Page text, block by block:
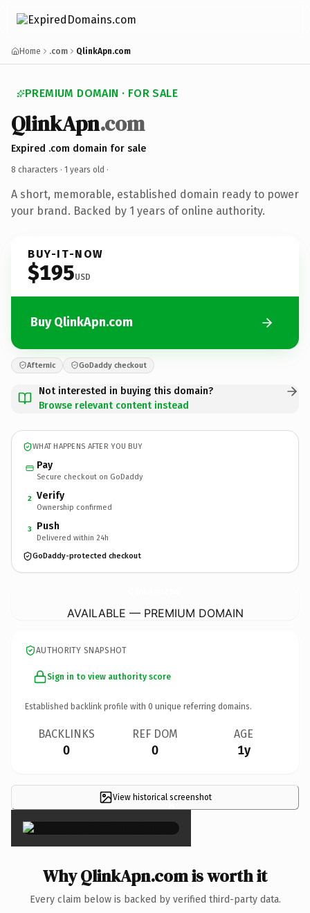
Home .com QlinkApn.com
PREMIUM DOMAIN · FOR SALE
QlinkApn.com
Expired .com domain for sale
8 characters · 1 years old ·
A short, memorable, established domain ready to power
your brand. Backed by 1 years of online authority.
BUY-IT-NOW
$195USD
Buy QlinkApn.com
Afternic GoDaddy checkout
Not interested in buying this domain?
Browse relevant content instead
WHAT HAPPENS AFTER YOU BUY
Pay
Secure checkout on GoDaddy
2 Verify
Ownership confirmed
3 Push
Delivered within 24h
GoDaddy-protected checkout
AVAILABLE — PREMIUM DOMAIN
AUTHORITY SNAPSHOT
Sign in to view authority score
Established backlink profile with 0 unique referring domains.
BACKLINKS
0
REF DOM
0
AGE
1y
View historical screenshot
×
Why QlinkApn.com is worth it
Every claim below is backed by verified third-party data.